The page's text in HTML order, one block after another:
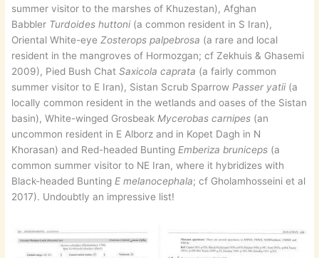
summer visitor to the marshes of Khuzestan), Afghan
Babbler Turdoides huttoni(a common resident in S Iran),
Oriental White-eye Zosterops palpebrosa (a rare and local
resident in the mangroves of Hormozgan; cf Zekhuis & Ghasemi
2009), Pied Bush ChatSaxicola caprata (a fairly common
summer visitor to E Iran), Sistan Scrub Sparrow Passer yatii(a
locally common resident in the wetlands and oases of the Sistan
basin), White-winged Grosbeak Mycerobas carnipes (an
uncommon resident in E Alborz and in Kopet Dagh in N
Khorasan) and Red-headed Bunting Emberiza bruniceps (a
common summer visitor to NE Iran, where it hybridizes with
Black-headed Bunting E melanocephala; cf Gholamhosseini et al
2017). Undoubtly an impressive list!